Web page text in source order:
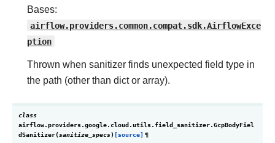
Bases:
airflow.providers.common.compat.sdk.AirflowExce
ption
Thrown when sanitizer finds unexpected field type in
the path (other than dict or array).
class
airflow.providers.google.cloud.utils.field_sanitizer.GcpBodyFiel
dSanitizer(sanitize_specs) [source] ¶